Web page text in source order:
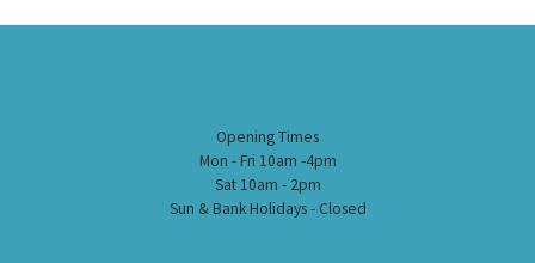
Opening Times
Mon - Fri 10am -4pm
Sat 10am - 2pm
Sun & Bank Holidays - Closed